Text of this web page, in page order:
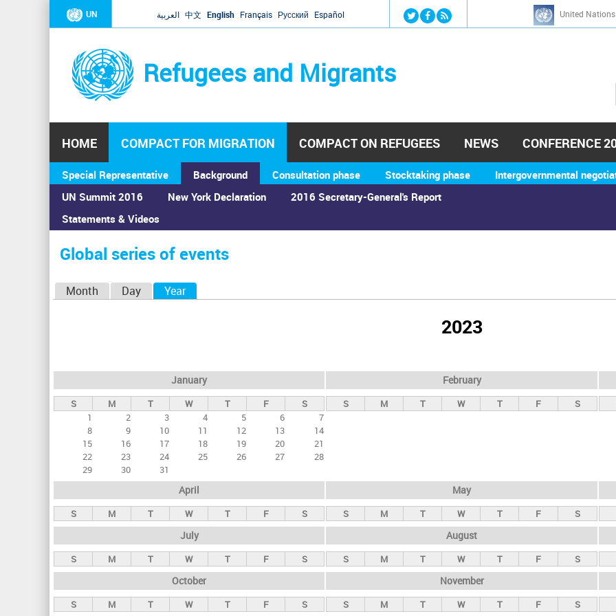
Jump to navigation
UN العربية 中文 English Français Русский Español United
Refugees and Migrants
h
HOME COMPACT FOR MIGRATION
Special Representative
Background
UN Summit 2016
Statements & Videos
New York Declaration 2016 Secretary-General's Report
Consultation phase Stocktaking phase Intergovernmental
COMPACT ON REFUGEES NEWS CONFERENCE
You
are
here
Home›Calendar ›Global series of events
Global series of events
a
r
y
s
Month Day Year(active tab)
2023
January
S M T W T F
S
1
2 3 4 5 6
7
8
9 10 11 12 13
14
15
16 17 18 19 20
21
22
23 24 25 26 27
28
29
30 31
February
S M T W T F S
April
S M T W T F S
May
S M T W T F S
July
S M T W T F S
August
S M T W T F S
October
S M T W T F S
November
S M T W T F S